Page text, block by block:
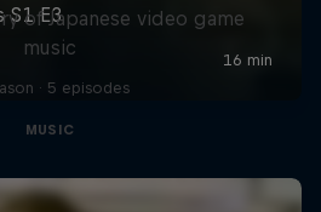
of Japanese video game
music
· 5 episodes
MUSIC